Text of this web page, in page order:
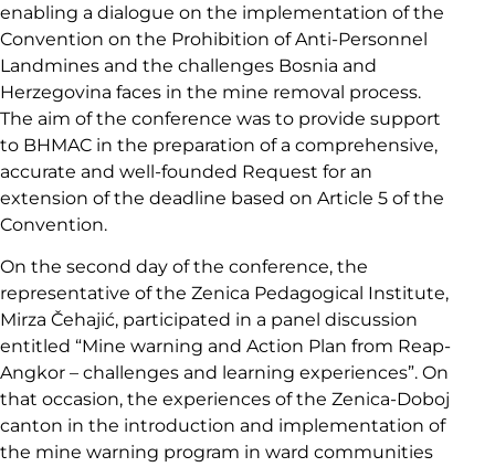
enabling a dialogue on the implementation of the
Convention on the Prohibition of Anti-Personnel
Landmines and the challenges Bosnia and
Herzegovina faces in the mine removal process.
The aim of the conference was to provide support
to BHMAC in the preparation of a comprehensive,
accurate and well-founded Request for an
extension of the deadline based on Article 5 of the
Convention.
On the second day of the conference, the
representative of the Zenica Pedagogical Institute,
Mirza Čehajić, participated in a panel discussion
entitled “Mine warning and Action Plan from Reap-
Angkor – challenges and learning experiences”. On
that occasion, the experiences of the Zenica-Doboj
canton in the introduction and implementation of
the mine warning program in ward communities